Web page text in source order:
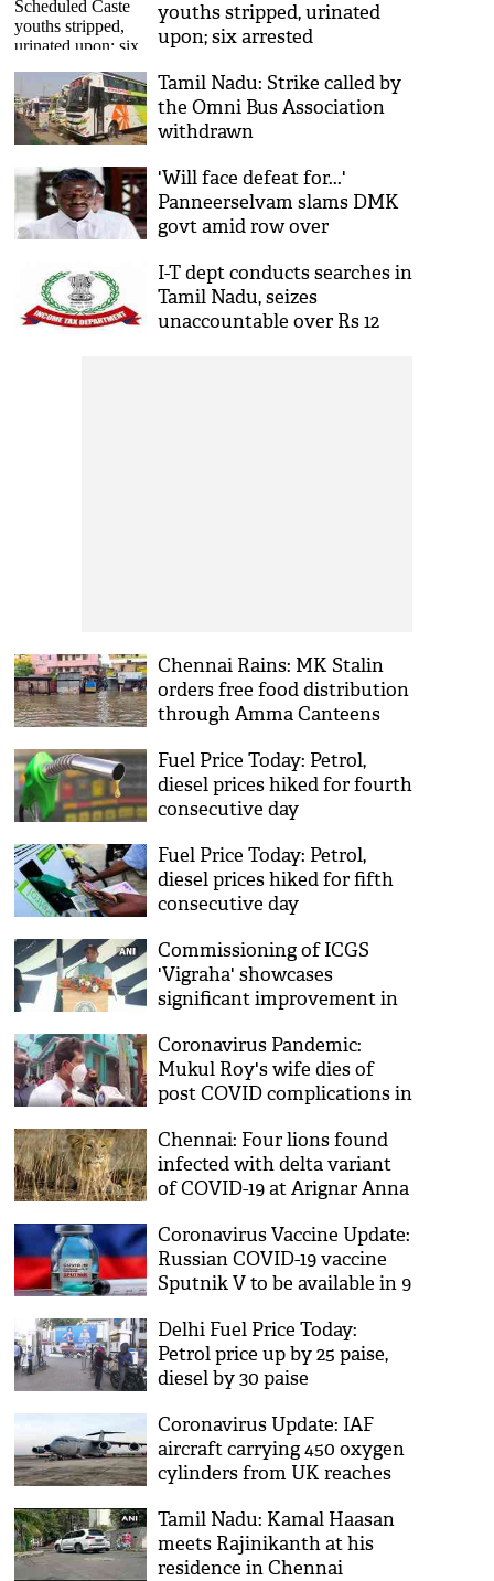
youths stripped, urinated
upon; six arrested
Tamil Nadu: Strike called by
the Omni Bus Association
withdrawn
'Will face defeat for...'
Panneerselvam slams DMK
govt amid row over
I-T dept conducts searches in
Tamil Nadu, seizes
unaccountable over Rs 12
Chennai Rains: MK Stalin
orders free food distribution
through Amma Canteens
Fuel Price Today: Petrol,
diesel prices hiked for fourth
consecutive day
Fuel Price Today: Petrol,
diesel prices hiked for fifth
consecutive day
Commissioning of ICGS
'Vigraha' showcases
significant improvement in
capability: Rajnath Singh
Coronavirus Pandemic:
Mukul Roy's wife dies of
post COVID complications in
Chennai: Four lions found
infected with delta variant
of COVID-19 at Arignar Anna
Coronavirus Vaccine Update:
Russian COVID-19 vaccine
Sputnik V to be available in 9
Delhi Fuel Price Today:
Petrol price up by 25 paise,
diesel by 30 paise
Coronavirus Update: IAF
aircraft carrying 450 oxygen
cylinders from UK reaches
Tamil Nadu: Kamal Haasan
meets Rajinikanth at his
residence in Chennai